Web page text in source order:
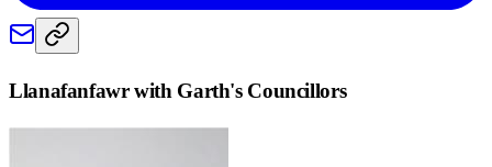
Llanafanfawr with Garth's Councillors